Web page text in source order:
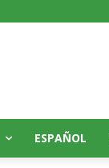
ESPAÑOL